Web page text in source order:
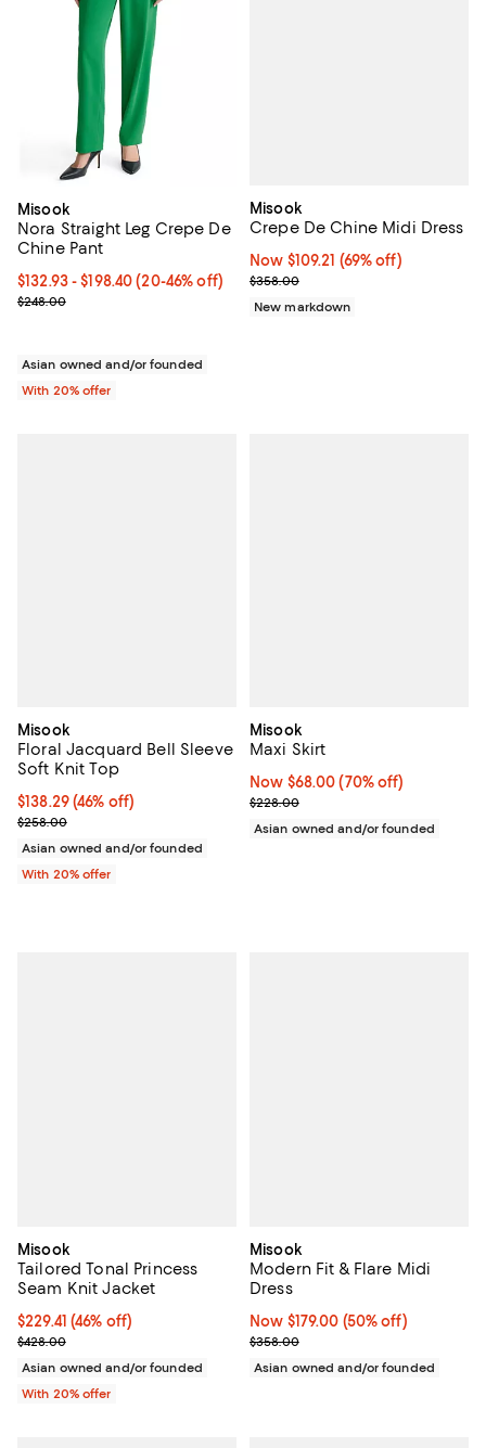
Misook
Nora Straight Leg Crepe De
Chine Pant
From $132.93 to $198.40; From 20% to 46% off; undefined;
$132.93 - $198.40(20-46% off)
Current sale price range $166.16 to $248.00; Previous price
$248.00
Asian owned and/or founded
With 20% offer
Misook
Crepe De Chine Midi Dress
Now $109.21; 69% off;
Now $109.21 (69% off)
Previous price $358.00
$358.00
New markdown
Misook
Floral Jacquard Bell Sleeve
Soft Knit Top
$138.29; 46% off; undefined;
$138.29(46% off)
Current sale price $172.86; Previous price $258.00;
$258.00
Asian owned and/or founded
With 20% offer
Misook
Maxi Skirt
Now $68.00; 70% off;
Now $68.00 (70% off)
Previous price $228.00
$228.00
Asian owned and/or founded
Misook
Tailored Tonal Princess
Seam Knit Jacket
$229.41; 46% off; undefined;
$229.41(46% off)
Current sale price $286.76; Previous price $428.00;
$428.00
Asian owned and/or founded
With 20% offer
Misook
Modern Fit & Flare Midi
Dress
Now $179.00; 50% off;
Now $179.00 (50% off)
Previous price $358.00
$358.00
Asian owned and/or founded